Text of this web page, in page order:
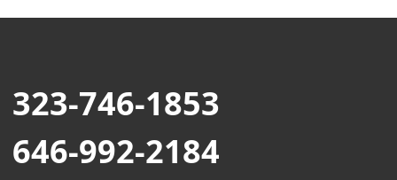
323-746-1853
646-992-2184